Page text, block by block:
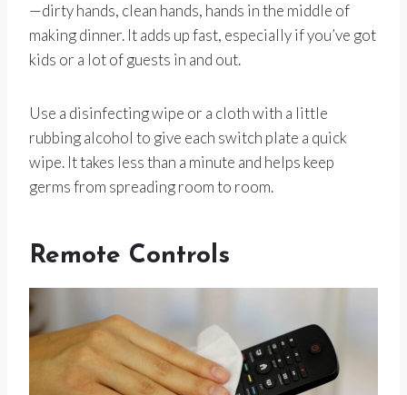
—dirty hands, clean hands, hands in the middle of
making dinner. It adds up fast, especially if you’ve got
kids or a lot of guests in and out.
Use a disinfecting wipe or a cloth with a little
rubbing alcohol to give each switch plate a quick
wipe. It takes less than a minute and helps keep
germs from spreading room to room.
Remote Controls